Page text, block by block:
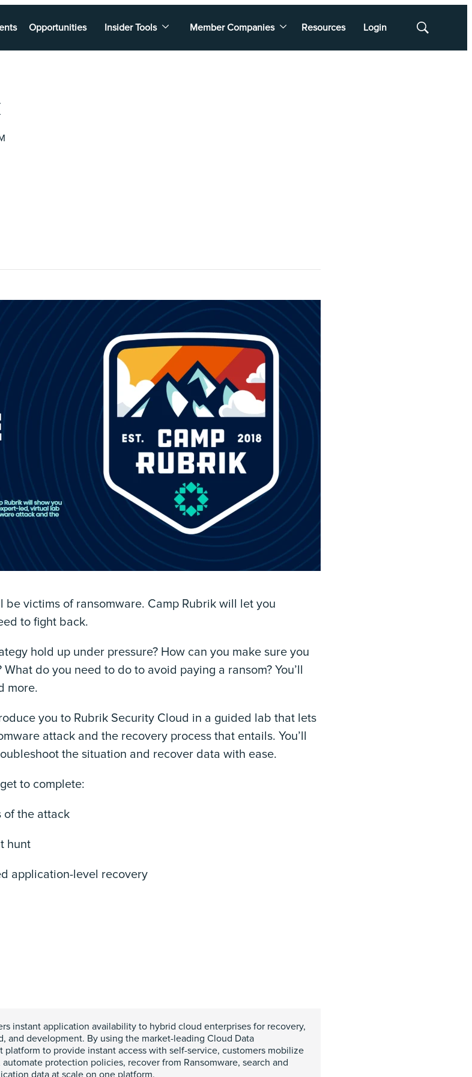
Opportunities Insider Tools Member Companies Resources Login
Show
be victims of ransomware. Camp Rubrik will let you
to fight back.
hold up under pressure? How can you make sure you
do you need to do to avoid paying a ransom? You’ll
more.
you to Rubrik Security Cloud in a guided lab that lets
attack and the recovery process that entails. You’ll
the situation and recover data with ease.
to complete:
of the attack
hunt
application-level recovery
instant application availability to hybrid cloud enterprises for recovery,
and development. By using the market-leading Cloud Data
platform to provide instant access with self-service, customers mobilize
protection policies, recover from Ransomware, search and
data at scale on one platform.